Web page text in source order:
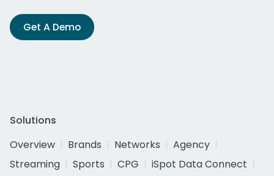
Get A Demo
Solutions
Overview
Brands Networks
Agency
Streaming
Sports CPG
iSpot Data Connect